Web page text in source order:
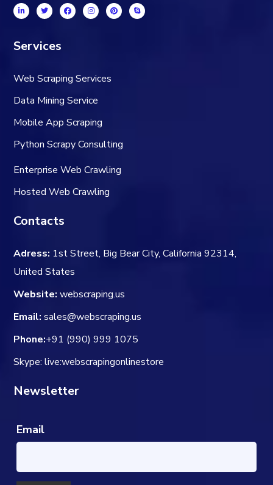
Services
Web Scraping Services
Data Mining Service
Mobile App Scraping
Python Scrapy Consulting
Enterprise Web Crawling
Hosted Web Crawling
Contacts
Adress: 1st Street, Big Bear City, California 92314,
United States
Website: webscraping.us
Email: sales@webscraping.us
Phone:+91 (990) 999 1075
Skype: live:webscrapingonlinestore
Newsletter
Email